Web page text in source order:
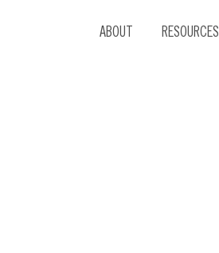
ABOUT RESOURCES